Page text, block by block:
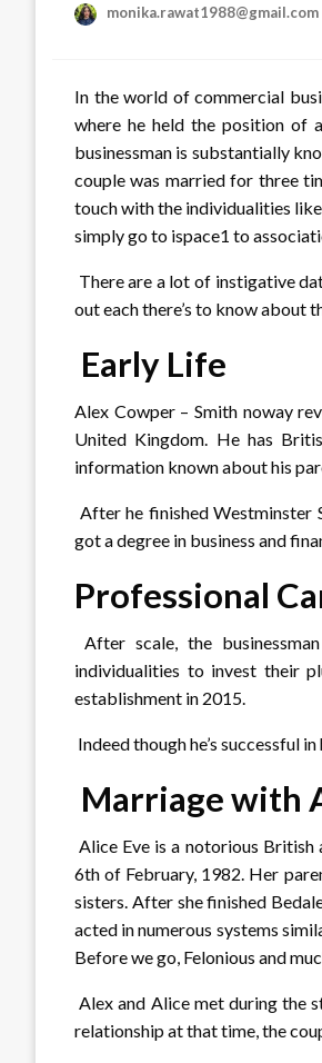
monika.rawat1988@gmail.com
In the world of commercial
where he held the position of
businessman is substantially
couple was married for three
touch with the individualities like
simply go to ispace1 to
There are a lot of instigative
out each there’s to know about
Early Life
Alex Cowper – Smith noway
United Kingdom. He has
information known about his
After he finished Westminster
got a degree in business and
Professional
After scale, the
individualities to invest their
establishment in 2015.
Indeed though he’s successful
Marriage with
Alice Eve is a notorious British
6th of February, 1982. Her
sisters. After she finished
acted in numerous systems
Before we go, Felonious and
Alex and Alice met during the
relationship at that time, the